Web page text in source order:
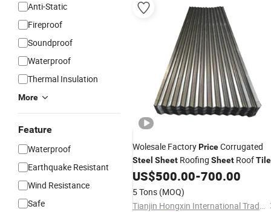
Anti-Static
Fireproof
Soundproof
Waterproof
Thermal Insulation
More
Feature
Waterproof
Earthquake Resistant
Wind Resistance
Safe
Wolesale FactoryPriceCorrugated
Steel Sheet Roofing Sheet Roof
US$500.00-700.00
5 Tons (MOQ)
Tianjin Hongxin International Trade Co., Ltd.